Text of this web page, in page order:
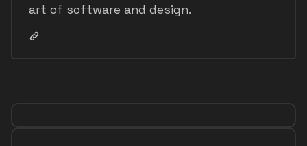
art of software and design.